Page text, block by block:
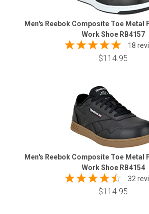
Men's Reebok Composite Toe Metal
Work Shoe RB4157
18
$114.95
Men's Reebok Composite Toe Metal
Work Shoe RB4154
32
$114.95